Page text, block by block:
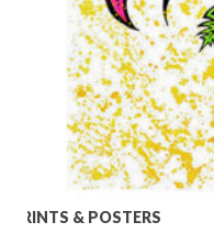
PRINTS & POSTERS